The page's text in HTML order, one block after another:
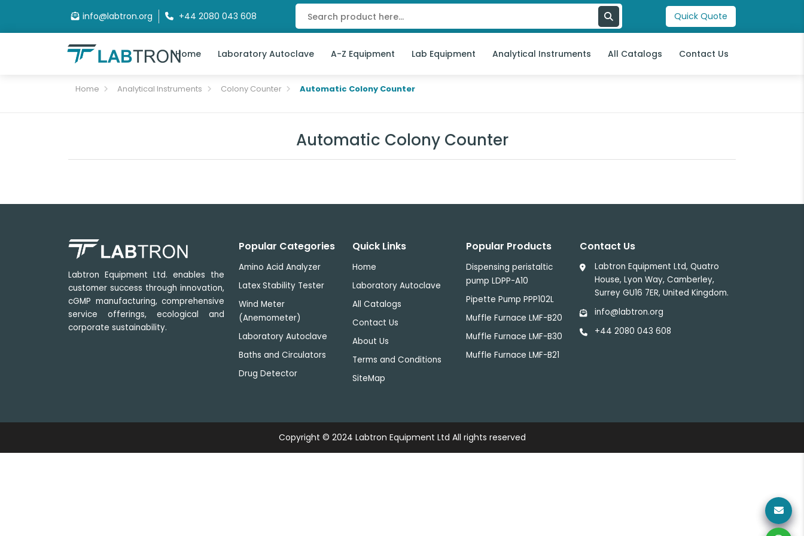
info@labtron.org +44 2080 043 608 Quick Quote
Home Laboratory Autoclave A-Z Equipment Lab Equipment Analytical Instruments All Catalogs Contact Us
Home Analytical Instruments Colony Counter Automatic Colony Counter
Automatic Colony Counter
Labtron Equipment Ltd. enables the
customer success through innovation,
cGMP manufacturing, comprehensive
service offerings, ecological and
corporate sustainability.
Popular Categories
Amino Acid Analyzer
Latex Stability Tester
Wind Meter
(Anemometer)
Laboratory Autoclave
Baths and Circulators
Drug Detector
Quick Links
Home
Laboratory Autoclave
All Catalogs
Contact Us
About Us
Terms and Conditions
SiteMap
Popular Products
Dispensing peristaltic
pump LDPP-A10
Pipette Pump PPP102L
Muffle Furnace LMF-B20
Muffle Furnace LMF-B30
Muffle Furnace LMF-B21
Contact Us
Labtron Equipment Ltd, Quatro
House, Lyon Way, Camberley,
Surrey GU16 7ER, United Kingdom.
info@labtron.org
+44 2080 043 608
Copyright © 2024 Labtron Equipment Ltd All rights reserved